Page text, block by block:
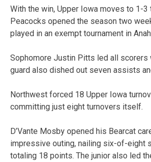
With the win, Upper Iowa moves to 1-3
Peacocks opened the season two
played in an exempt tournament in
Sophomore Justin Pitts led all scorers
guard also dished out seven assists
Northwest forced 18 Upper Iowa
committing just eight turnovers itself.
D’Vante Mosby opened his Bearcat
impressive outing, nailing six-of-eight
totaling 18 points. The junior also led